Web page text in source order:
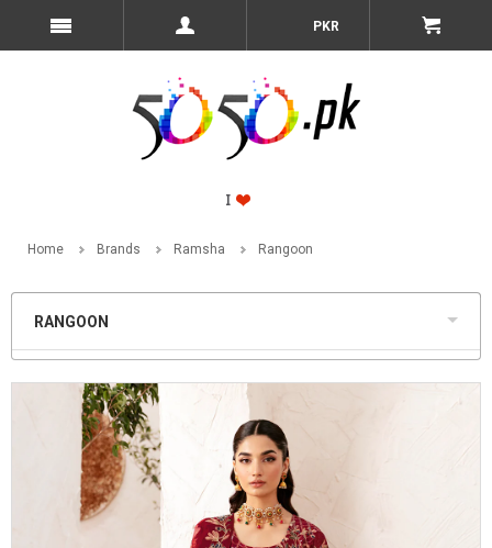
PKR
Home Brands Ramsha Rangoon
RANGOON